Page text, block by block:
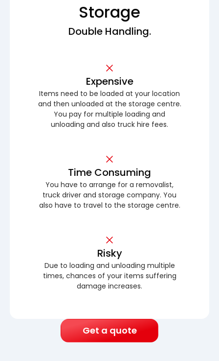
Storage
Double Handling.
Expensive
Items need to be loaded at your location
and then unloaded at the storage centre.
You pay for multiple loading and
unloading and also truck hire fees.
Time Consuming
You have to arrange for a removalist,
truck driver and storage company. You
also have to travel to the storage centre.
Risky
Due to loading and unloading multiple
times, chances of your items suffering
damage increases.
Get a quote